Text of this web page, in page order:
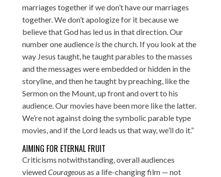
marriages together if we don’t have our marriages
together. We don’t apologize for it because we
believe that God has led us in that direction. Our
number one audience isthe church. If you look at the
way Jesus taught, he taught parables to the masses
and the messages were embedded or hidden in the
storyline, and then he taught by preaching, like the
Sermon on the Mount, up front and overt to his
audience. Our movies have been more like the latter.
We’re not against doing the symbolic parable type
movies, and if the Lord leads us that way, we’ll do it.”
AIMING FOR ETERNAL FRUIT
Criticisms notwithstanding, overall audiences
viewedCourageousas a life-changing film — not